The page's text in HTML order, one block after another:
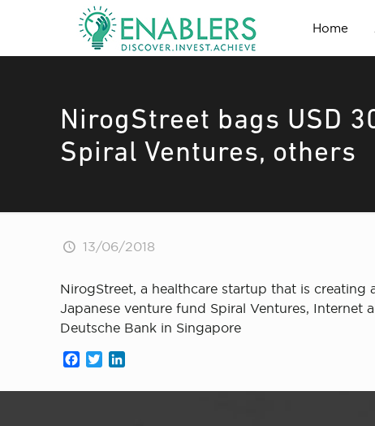
Home
NirogStreet bags USD
Spiral Ventures, others
13/06/2018
NirogStreet, a healthcare startup that is
Japanese venture fund Spiral Ventures, Internet
Deutsche Bank in Singapore
Facebook
Twitter